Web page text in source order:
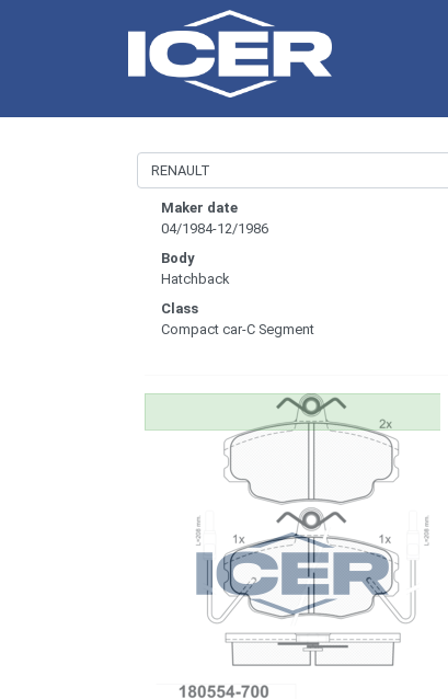
Maker date
04/1984-12/1986
Body
Hatchback
Class
Compact car-C Segment